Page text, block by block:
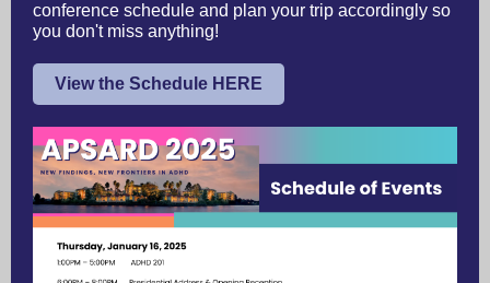
conference schedule and plan your trip accordingly so
you don't miss anything!
View the Schedule HERE